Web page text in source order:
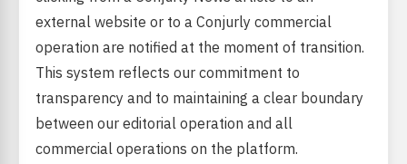
external website or to a Conjurly commercial
operation are notified at the moment of transition.
This system reflects our commitment to
transparency and to maintaining a clear boundary
between our editorial operation and all
commercial operations on the platform.